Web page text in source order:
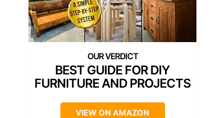
BEST GUIDE FOR DIY
FURNITURE AND PROJECTS
VIEW ON AMAZON